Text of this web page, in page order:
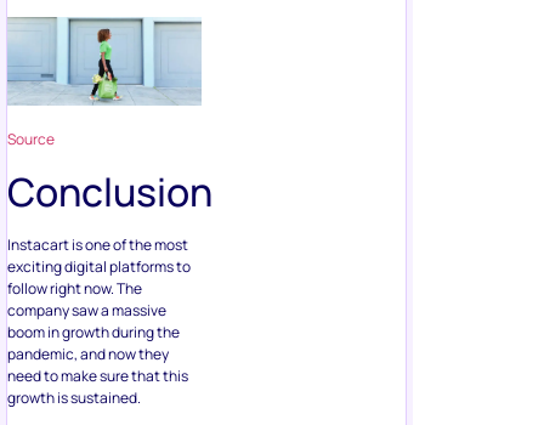
Source
Conclusion
Instacart is one of the most
exciting digital platforms to
follow right now. The
company saw a massive
boom in growth during the
pandemic, and now they
need to make sure that this
growth is sustained.